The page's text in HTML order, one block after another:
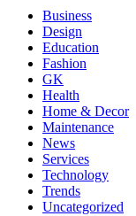
Business
Design
Education
Fashion
GK
Health
Home & Decor
Maintenance
News
Services
Technology
Trends
Uncategorized